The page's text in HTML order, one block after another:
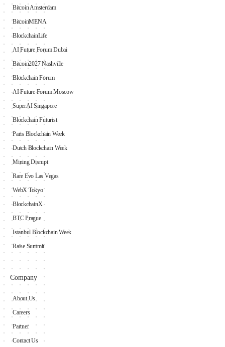
Bitcoin Amsterdam
BitcoinMENA
BlockchainLife
AI Future Forum Dubai
Bitcoin2027 Nashville
Blockchain Forum
AI Future Forum Moscow
SuperAI Singapore
Blockchain Futurist
Paris Blockchain Week
Dutch Blockchain Week
Mining Disrupt
Rare Evo Las Vegas
WebX Tokyo
BlockchainX
BTC Prague
Istanbul Blockchain Week
Raise Summit
Company
About Us
Careers
Partner
Contact Us